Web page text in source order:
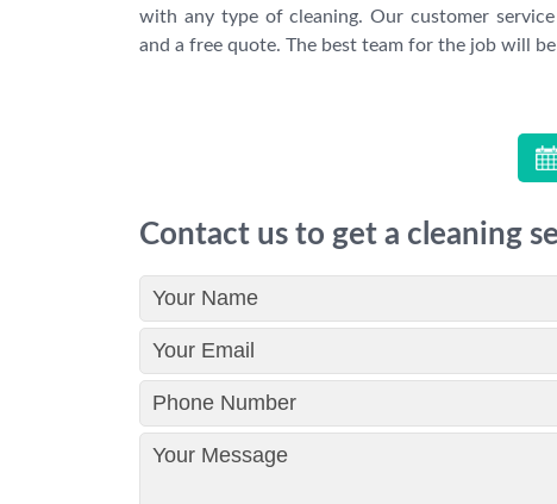
with any type of cleaning. Our customer
and a free quote. The best team for the job will
Contact us to get a cleaning